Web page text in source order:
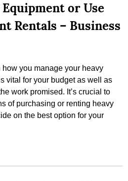
or Use
Rentals – Business
you manage your heavy
vital for your budget as well as
work promised. It’s crucial to
of purchasing or renting heavy
on the best option for your